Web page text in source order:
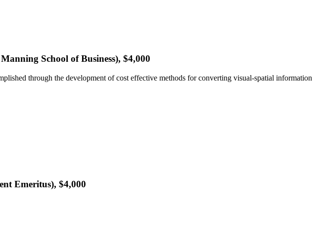
School of Business), $4,000
through the development of cost effective methods for converting visual-spatial information
Emeritus), $4,000